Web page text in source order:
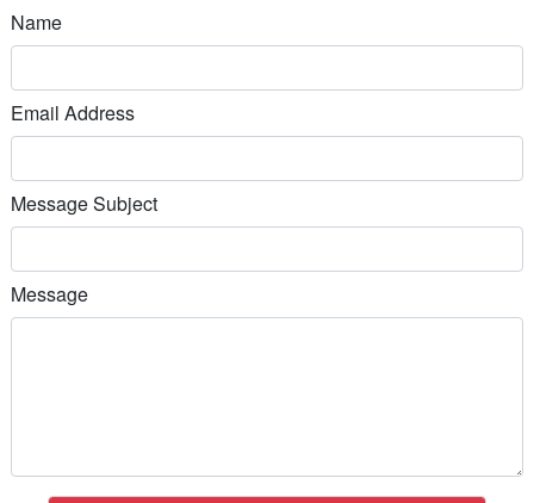
Name
Email Address
Message Subject
Message